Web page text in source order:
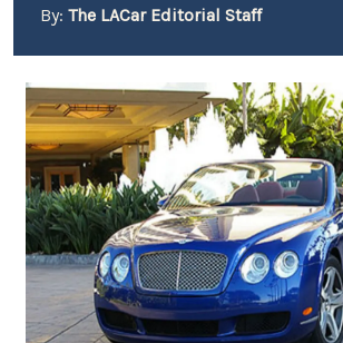
By: The LACar Editorial Staff